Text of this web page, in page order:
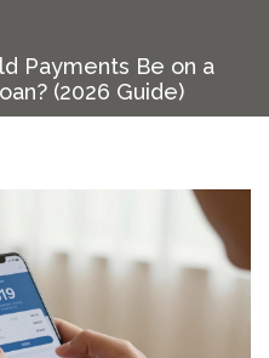
Payments Be on a
(2026 Guide)